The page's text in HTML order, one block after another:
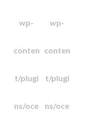
wp-
conten
t/plugi
ns/oce
wp-
conten
t/plugi
ns/oce